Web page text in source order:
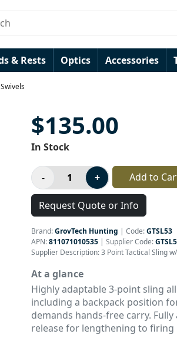
& Rests Optics Accessories
$135.00
In Stock
Add to
Request Quote or Info
Brand:GrovTech Hunting | Code:GTSL53
APN:811071010535 | Supplier Code:
Supplier Description: 3 Point Tactical Sling
At a glance
Highly adaptable 3-point sling
including a backpack position
demands hands-free carry.
release for lengthening to firing